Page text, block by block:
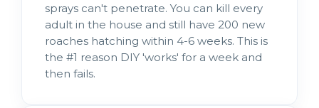
sprays can't penetrate. You can kill every
adult in the house and still have 200 new
roaches hatching within 4-6 weeks. This is
the #1 reason DIY 'works' for a week and
then fails.